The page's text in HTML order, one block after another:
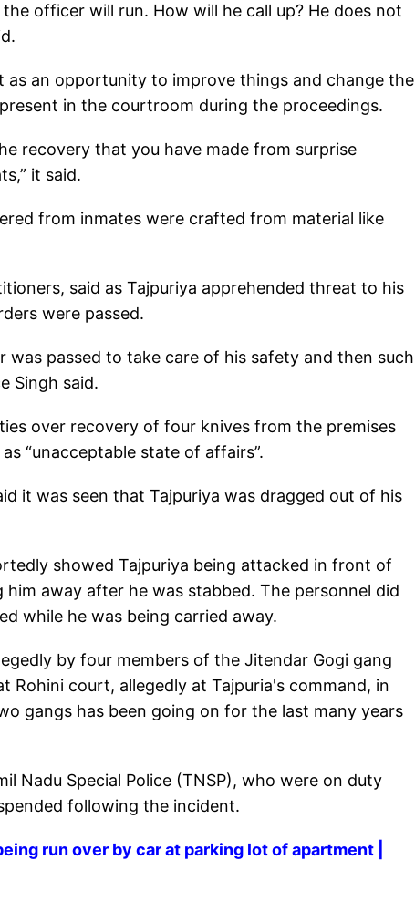
officer will run. How will he call up? He does not
as an opportunity to improve things and change the
in the courtroom during the proceedings.
recovery that you have made from surprise
it said.
from inmates were crafted from material like
said as Tajpuriya apprehended threat to his
were passed.
was passed to take care of his safety and then such
Singh said.
over recovery of four knives from the premises
“unacceptable state of affairs”.
it was seen that Tajpuriya was dragged out of his
showed Tajpuriya being attacked in front of
away after he was stabbed. The personnel did
while he was being carried away.
by four members of the Jitendar Gogi gang
Rohini court, allegedly at Tajpuria's command, in
gangs has been going on for the last many years
Nadu Special Police (TNSP), who were on duty
following the incident.
run over by car at parking lot of apartment |